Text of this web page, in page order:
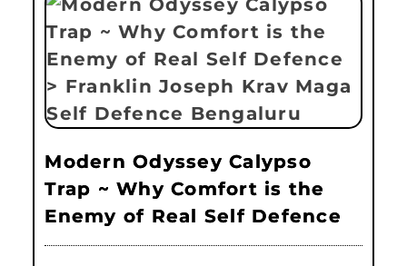
Modern Odyssey Calypso
Trap ~ Why Comfort is the
Enemy of Real Self Defence